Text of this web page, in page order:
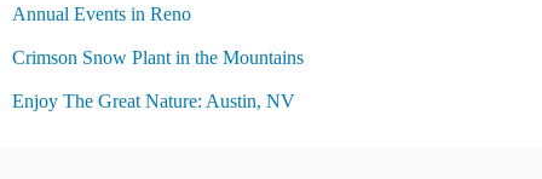
sAnnual Events in Reno
Crimson Snow Plant in the Mountains
Enjoy The Great Nature: Austin, NV